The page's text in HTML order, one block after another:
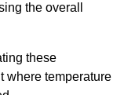
the overall
these
where temperature